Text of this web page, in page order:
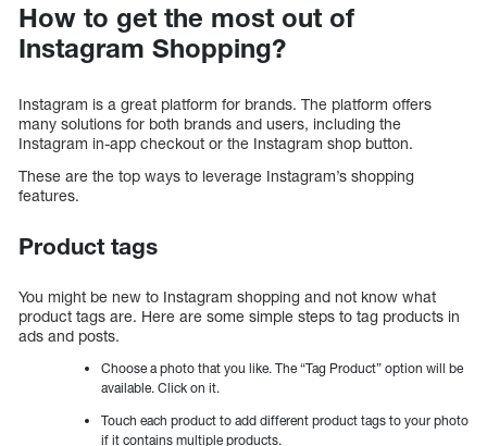
How to get the most out of
Instagram Shopping?
Instagram is a great platform for brands. The platform offers
many solutions for both brands and users, including the
Instagram in-app checkout or the Instagram shop button.
These are the top ways to leverage Instagram’s shopping
features.
Product tags
You might be new to Instagram shopping and not know what
product tags are. Here are some simple steps to tag products in
ads and posts.
Choose a photo that you like. The “Tag Product” option will be
available. Click on it.
Touch each product to add different product tags to your photo
if it contains multiple products.